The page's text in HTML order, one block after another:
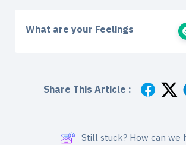
What are your Feelings
Share This Article :
Still stuck? How can we